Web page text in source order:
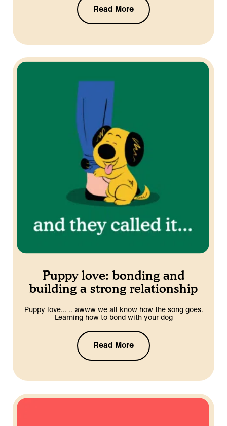
Read More
Puppy love: bonding and
building a strong relationship
Puppy love… .. awww we all know how the song goes.
Learning how to bond with your dog
Read More